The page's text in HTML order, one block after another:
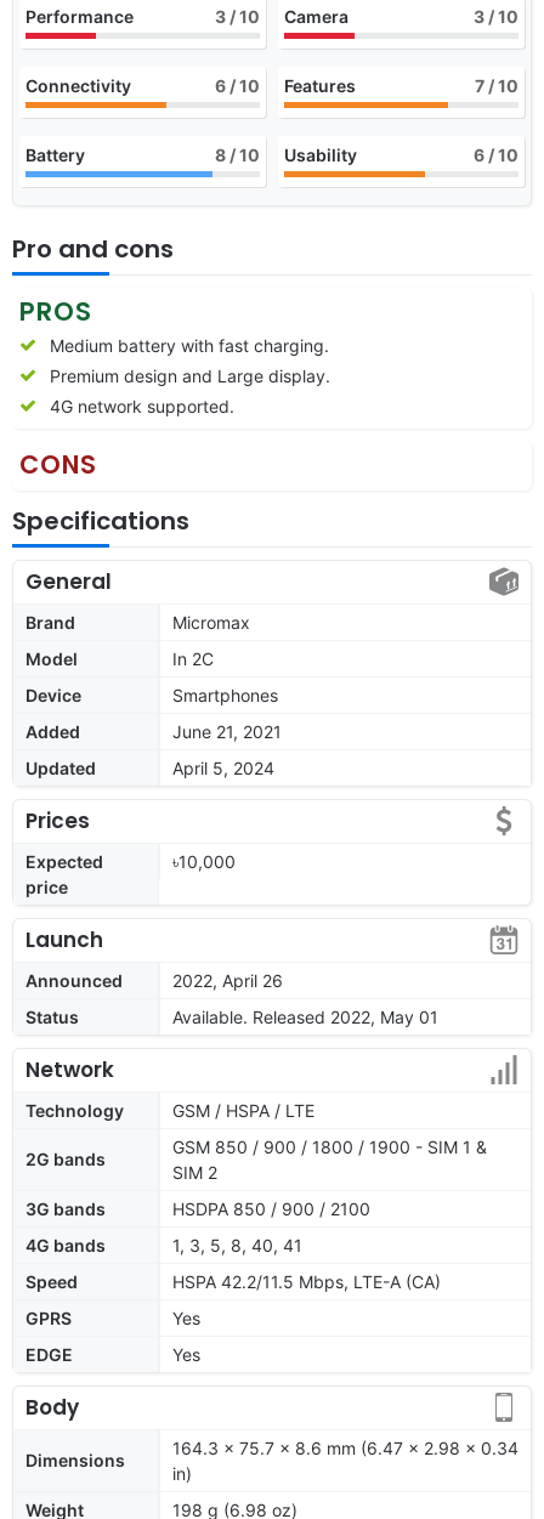
Performance 3 / 10 Camera 3 / 10
Connectivity 6 / 10 Features 7 / 10
Battery 8 / 10 Usability 6 / 10
Pro and cons
PROS
Medium battery with fast charging.
Premium design and Large display.
4G network supported.
CONS
Specifications
General
Brand
Micromax
Model
In 2C
Device
Smartphones
Added
June 21, 2021
Updated
April 5, 2024
Prices
Expected
price
৳10,000
Launch
Announced
2022, April 26
Status
Available. Released 2022, May 01
Network
Technology GSM / HSPA / LTE
2G bands
GSM 850 / 900 / 1800 / 1900 - SIM 1 &
SIM 2
3G bands
HSDPA 850 / 900 / 2100
4G bands
1, 3, 5, 8, 40, 41
Speed
HSPA 42.2/11.5 Mbps, LTE-A (CA)
GPRS
Yes
EDGE
Yes
Body
Dimensions
164.3 x 75.7 x 8.6 mm (6.47 x 2.98 x 0.34
in)
Weight
198 g (6.98 oz)